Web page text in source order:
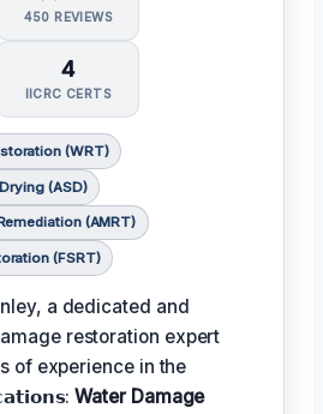
450 REVIEWS
4
IICRC CERTS
(WRT)
(ASD)
(AMRT)
(FSRT)
a dedicated and
restoration expert
of experience in the
Water Damage